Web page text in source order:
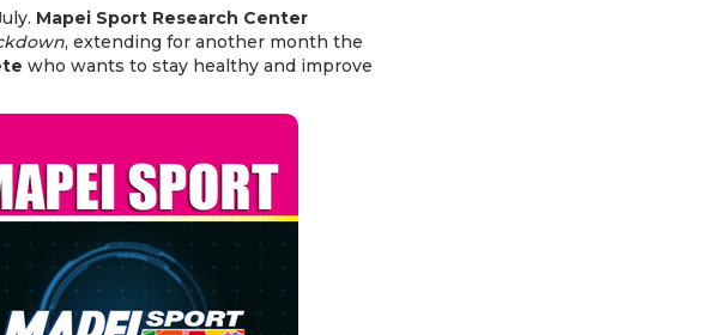
Mapei Sport Research Center
, extending for another month the
who wants to stay healthy and improve